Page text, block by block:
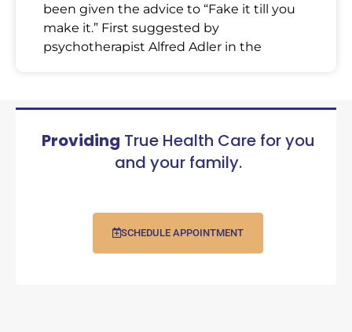
been given the advice to “Fake it till you
make it.” First suggested by
psychotherapist Alfred Adler in the
Providing True Health Care for you
and your family.
SCHEDULE APPOINTMENT